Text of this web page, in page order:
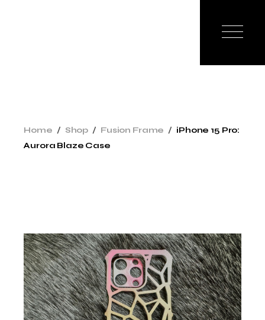
Home Shop Fusion Frame
iPhone 15 Pro:
Aurora Blaze Case
New